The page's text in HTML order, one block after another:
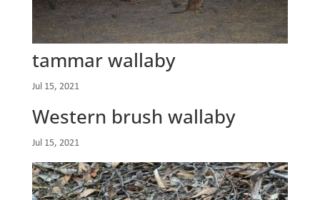
tammar wallaby
Jul 15, 2021
Western brush wallaby
Jul 15, 2021